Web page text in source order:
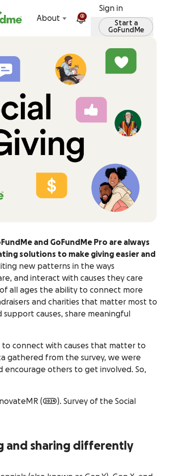
About 2
Sign in
Start a
GoFundMe
and GoFundMe Pro are always
solutions to make giving easier and
new patterns in the ways
and interact with causes they care
all ages the ability to connect more
and charities that matter most to
causes, share meaningful
to connect with causes that matter to
gathered from the survey, we were
others to get involved. So,
(2024). Survey of the Social
and sharing differently